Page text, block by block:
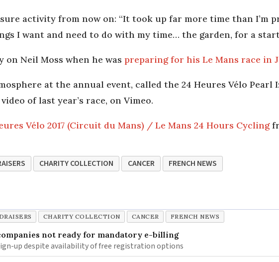
activity from now on: “It took up far more time than I’m
I want and need to do with my time… the garden, for a
on Neil Moss when he was preparing for his Le Mans race in
at the annual event, called the 24 Heures Vélo Pearl
of last year’s race, on Vimeo.
Vélo 2017 (Circuit du Mans) / Le Mans 24 Hours Cycling
CHARITY COLLECTION CANCER FRENCH NEWS
CHARITY COLLECTION CANCER FRENCH NEWS
not ready for mandatory e-billing
up despite availability of free registration options